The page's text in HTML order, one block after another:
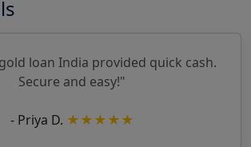
loan India provided quick cash.
Secure and easy!"
- Priya D. ★★★★★